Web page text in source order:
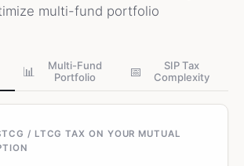
multi-fund portfolio
📊
Multi-Fund
Portfolio
📅
SIP Tax
Complexity
/ LTCG TAX ON YOUR MUTUAL